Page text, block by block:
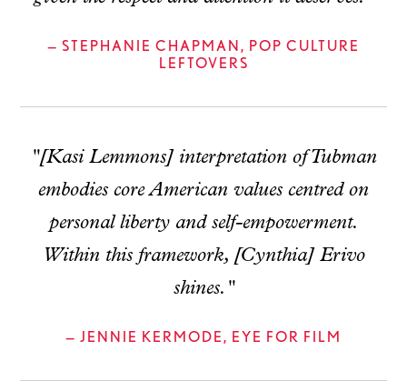
— STEPHANIE CHAPMAN, POP CULTURE
LEFTOVERS
"[Kasi Lemmons] interpretation of Tubman
embodies core American values centred on
personal liberty and self-empowerment.
Within this framework, [Cynthia] Erivo
shines."
— JENNIE KERMODE, EYE FOR FILM